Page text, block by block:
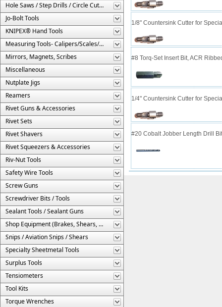
Hole Saws / Step Drills / Circle Cutters
Jo-Bolt Tools
KNIPEX® Hand Tools
Measuring Tools- Calipers/Scales/Gages/Etc.
Mirrors, Magnets, Scribes
Miscellaneous
Nutplate Jigs
Reamers
Rivet Guns & Accessories
Rivet Sets
Rivet Shavers
Rivet Squeezers & Accessories
Riv-Nut Tools
Safety Wire Tools
Screw Guns
Screwdriver Bits / Tools
Sealant Tools / Sealant Guns
Shop Equipment (Brakes, Shears, Etc.)
Snips / Aviation Snips / Shears
Specialty Sheetmetal Tools
Surplus Tools
Tensiometers
Tool Kits
Torque Wrenches
1/8" Countersink Cutter for
#8 Torq-Set Insert Bit, ACR
1/4" Countersink Cutter for
#20 Cobalt Jobber Length Drill